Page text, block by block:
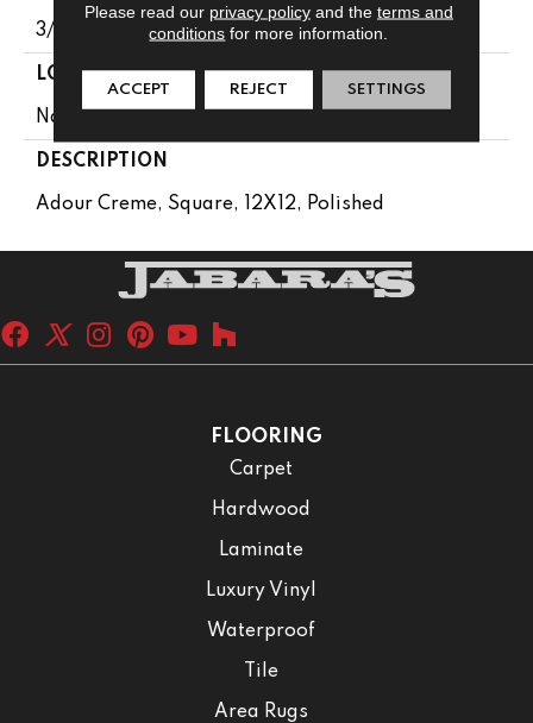
3/8
LOOK
Natural Stone
DESCRIPTION
Adour Creme, Square, 12X12, Polished
FLOORING
Carpet
Hardwood
Laminate
Luxury Vinyl
Waterproof
Tile
Area Rugs
Please read our privacy policyand the terms and
conditions for more information.
ACCEPT REJECT SETTINGS